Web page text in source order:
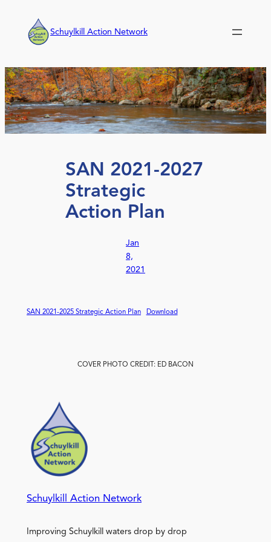
content
Schuylkill Action Network
SAN 2021-2027
Strategic
Action Plan
Jan
8,
2021
SAN 2021-2025 Strategic Action Plan Download
COVER PHOTO CREDIT: ED BACON
Schuylkill Action Network
Improving Schuylkill waters drop by drop